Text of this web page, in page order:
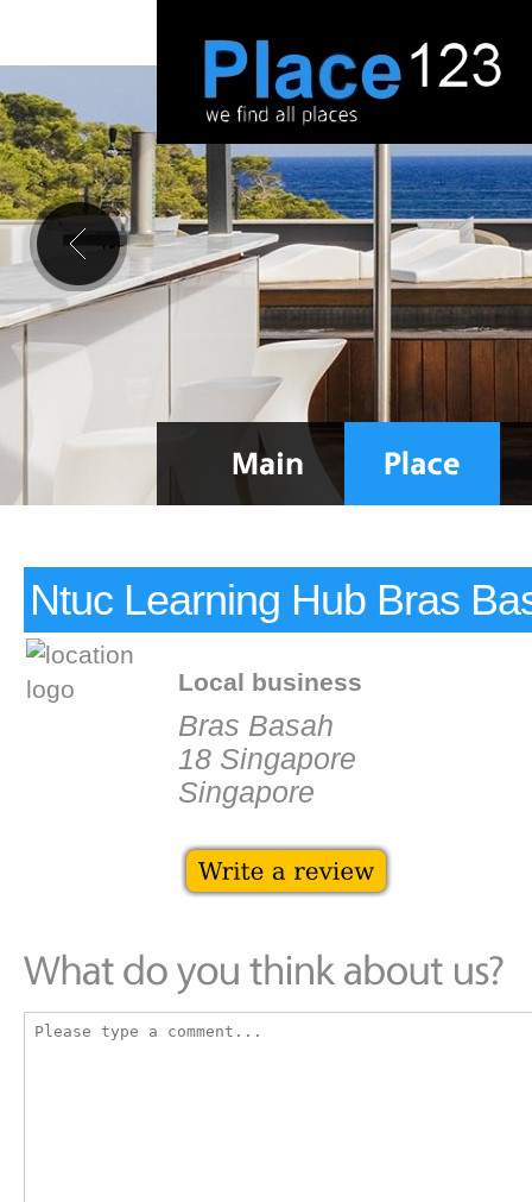
Ntuc Learning Hub Bras
Local business
Bras Basah
18 Singapore
Singapore